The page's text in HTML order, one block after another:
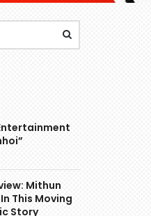
Mithun
This Moving
Story